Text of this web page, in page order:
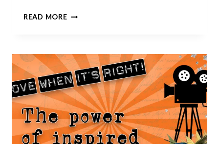
READ MOREDIVINE
TIMING
–
GUIDED
MEDITATION
INSPIRED
BY
FLORENCE
SCOVEL